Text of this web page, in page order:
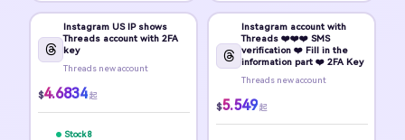
Instagram US IP shows
Threads account with 2FA
key
Threads new account
$4.6834 起
Stock 8
Instagram account with
Threads ❤️❤️❤️ SMS
verification ❤️ Fill in the
information part ❤️ 2FA Key
Threads new account
$5.549 起